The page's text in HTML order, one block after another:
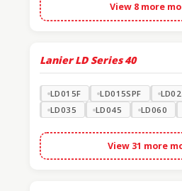
View 8 more
Lanier LD Series 40
LD015F LD015SPF
LD035
LD045 LD060
View 31 more